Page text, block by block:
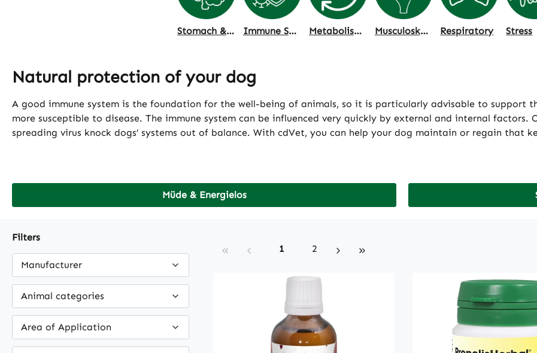
Stomach & Intestine Immune System Metabolism & Liver Musculoskeletal System Respiratory Stress
Natural protection of your dog
A good immune system is the foundation for the well-being of animals, so it is particularly advisable to support
more susceptible to disease. The immune system can be influenced very quickly by external and internal factors.
spreading virus knock dogs’ systems out of balance. With cdVet, you can help your dog maintain or regain that
Müde & Energielos
Filters
Manufacturer
Animal categories
Area of Application
Page
1 Page
2